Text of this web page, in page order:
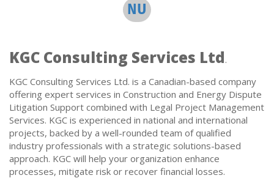
NU
KGC Consulting Services Ltd.
KGC Consulting Services Ltd. is a Canadian-based company
offering expert services in Construction and Energy Dispute
Litigation Support combined with Legal Project Management
Services. KGC is experienced in national and international
projects, backed by a well-rounded team of qualified
industry professionals with a strategic solutions-based
approach. KGC will help your organization enhance
processes, mitigate risk or recover financial losses.